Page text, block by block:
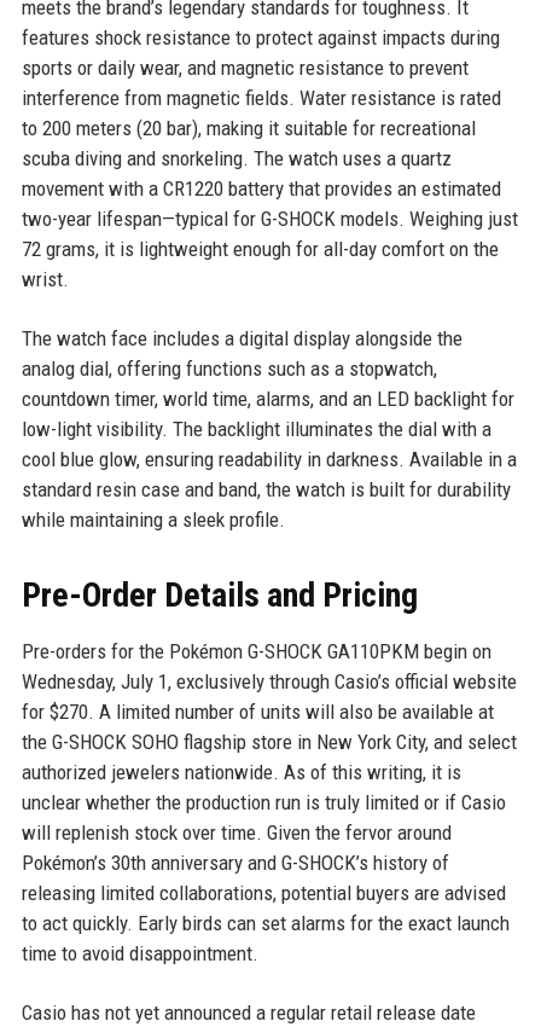
meets the brand’s legendary standards for toughness. It
features shock resistance to protect against impacts during
sports or daily wear, and magnetic resistance to prevent
interference from magnetic fields. Water resistance is rated
to 200 meters (20 bar), making it suitable for recreational
scuba diving and snorkeling. The watch uses a quartz
movement with a CR1220 battery that provides an estimated
two-year lifespan—typical for G-SHOCK models. Weighing just
72 grams, it is lightweight enough for all-day comfort on the
wrist.
The watch face includes a digital display alongside the
analog dial, offering functions such as a stopwatch,
countdown timer, world time, alarms, and an LED backlight for
low-light visibility. The backlight illuminates the dial with a
cool blue glow, ensuring readability in darkness. Available in a
standard resin case and band, the watch is built for durability
while maintaining a sleek profile.
Pre-Order Details and Pricing
Pre-orders for the Pokémon G-SHOCK GA110PKM begin on
Wednesday, July 1, exclusively through Casio’s official website
for $270. A limited number of units will also be available at
the G-SHOCK SOHO flagship store in New York City, and select
authorized jewelers nationwide. As of this writing, it is
unclear whether the production run is truly limited or if Casio
will replenish stock over time. Given the fervor around
Pokémon’s 30th anniversary and G-SHOCK’s history of
releasing limited collaborations, potential buyers are advised
to act quickly. Early birds can set alarms for the exact launch
time to avoid disappointment.
Casio has not yet announced a regular retail release date